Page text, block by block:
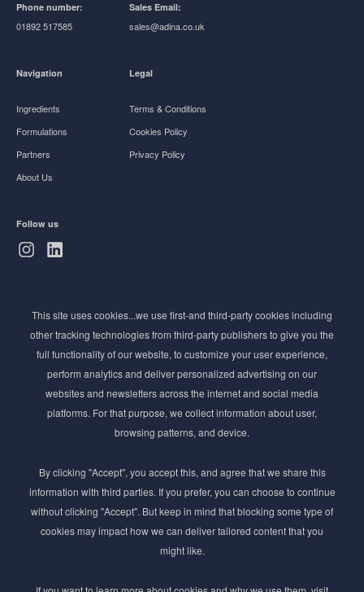
Phone number:
01892 517585
Sales Email:
sales@adina.co.uk
Navigation
Ingredients
Formulations
Partners
About Us
Legal
Terms & Conditions
Cookies Policy
Privacy Policy
Follow us
Stay ahead of the beauty curve
Get exclusive access to the latest cosmetic ingredient
innovations, formulation tips, and industry insights
delivered straight to your inbox. Join our newsletter
for cutting-edge trends and expert knowledge.
By submmiting this form you agree to our Privacy Policy
This site uses cookies...we use first-and third-party cookies including
other tracking technologies from third-party publishers to give you the
full functionality of our website, to customize your user experience,
perform analytics and deliver personalized advertising on our
websites and newsletters across the internet and social media
platforms. For that purpose, we collect information about user,
browsing patterns, and device.
By clicking "Accept", you accept this, and agree that we share this
information with third parties. If you prefer, you can choose to continue
without clicking "Accept". But keep in mind that blocking some type of
cookies may impact how we can deliver tailored content that you
might like.